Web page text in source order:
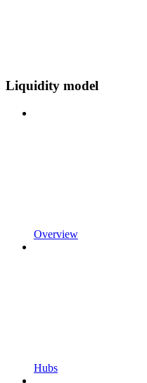
Liquidity model
Overview
Hubs